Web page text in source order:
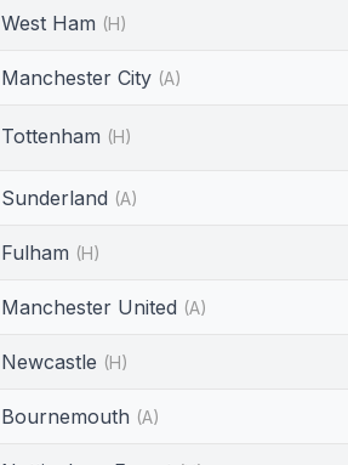
West Ham (H)
Manchester City (A)
Tottenham (H)
Sunderland (A)
Fulham (H)
Manchester United (A)
Newcastle (H)
Bournemouth (A)